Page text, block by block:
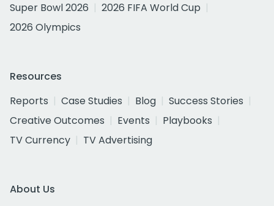
Super Bowl 2026
2026 FIFA World Cup
2026 Olympics
Resources
Reports
Case Studies Blog
Success Stories
Creative Outcomes
Events
Playbooks
TV Currency
TV Advertising
About Us